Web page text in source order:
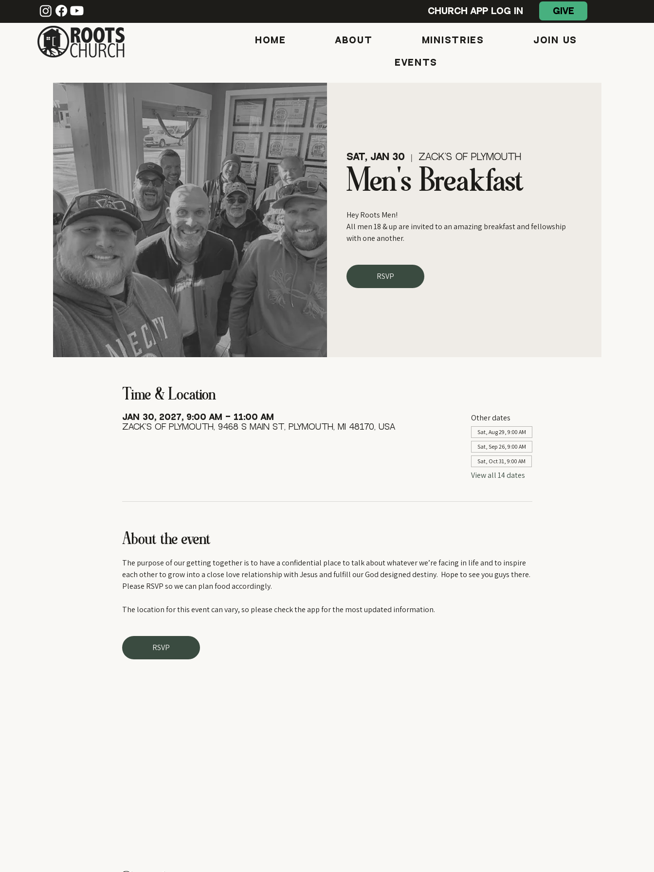
Church App Log In GIVE
HOME ABOUT MINISTRIES Join Us
Events
Sat, Jan 30
  |
Zack's of Plymouth
Men's Breakfast
Hey Roots Men!
All men 18 & up are invited to an amazing breakfast and fellowship
with one another.
RSVP
Time & Location
Jan 30, 2027, 9:00 AM – 11:00 AM
Zack's of Plymouth, 9468 S Main St, Plymouth, MI 48170, USA
Other dates
Sat, Aug 29, 9:00 AM
Sat, Sep 26, 9:00 AM
Sat, Oct 31, 9:00 AM
View all 14 dates
About the event
The purpose of our getting together is to have a confidential place to talk about whatever we’re facing in life and to inspire
each other to grow into a close love relationship with Jesus and fulfill our God designed destiny.  Hope to see you guys there.
Please RSVP so we can plan food accordingly.
The location for this event can vary, so please check the app for the most updated information.
RSVP